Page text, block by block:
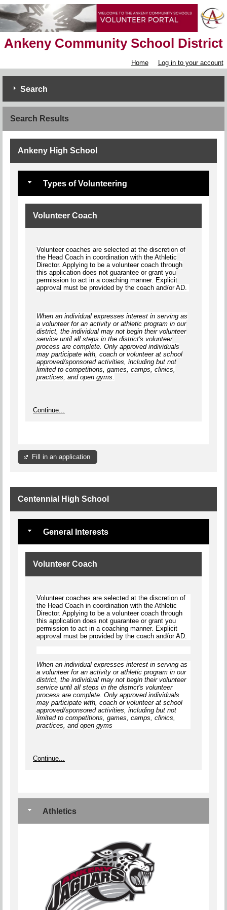
Ankeny Community School District
Home Log in to your account
Search
Search Results
Ankeny High School
Types of Volunteering
Volunteer Coach
Volunteer coaches are selected at the discretion of
the Head Coach in coordination with the Athletic
Director. Applying to be a volunteer coach through
this application does not guarantee or grant you
permission to act in a coaching manner. Explicit
approval must be provided by the coach and/or AD.
When an individual expresses interest in serving as
a volunteer for an activity or athletic program in our
district, the individual may not begin their volunteer
service until all steps in the district's volunteer
process are complete. Only approved individuals
may participate with, coach or volunteer at school
approved/sponsored activities, including but not
limited to competitions, games, camps, clinics,
practices, and open gyms.
Continue...
Fill in an application
Centennial High School
General Interests
Volunteer Coach
Volunteer coaches are selected at the discretion of
the Head Coach in coordination with the Athletic
Director. Applying to be a volunteer coach through
this application does not guarantee or grant you
permission to act in a coaching manner. Explicit
approval must be provided by the coach and/or AD.
When an individual expresses interest in serving as
a volunteer for an activity or athletic program in our
district, the individual may not begin their volunteer
service until all steps in the district's volunteer
process are complete. Only approved individuals
may participate with, coach or volunteer at school
approved/sponsored activities, including but not
limited to competitions, games, camps, clinics,
practices, and open gyms
Continue...
Athletics